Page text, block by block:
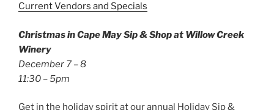
Current Vendors and Specials
Christmas in Cape May Sip & Shop at Willow Creek
Winery
December 7 – 8
11:30 – 5pm
Get in the holiday spirit at our annual Holiday Sip &